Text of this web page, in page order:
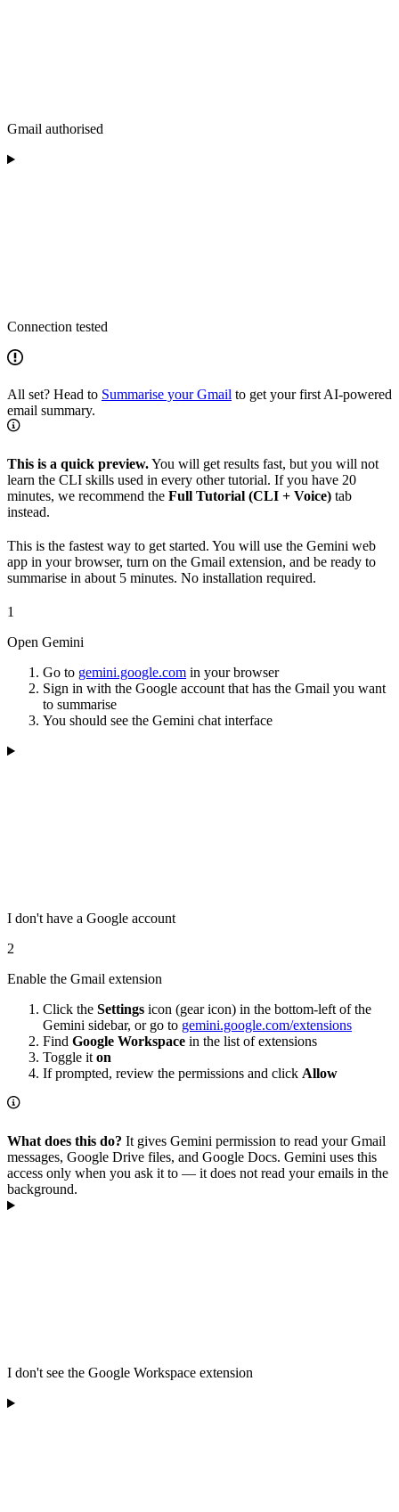
Gmail authorised
Connection tested
All set? Head to Summarise your Gmail to get your first AI-powered
email summary.
This is a quick preview.You will get results fast, but you will not
learn the CLI skills used in every other tutorial. If you have 20
minutes, we recommend the Full Tutorial (CLI + Voice) tab
instead.
This is the fastest way to get started. You will use the Gemini web
app in your browser, turn on the Gmail extension, and be ready to
summarise in about 5 minutes. No installation required.
1
Open Gemini
Go to gemini.google.com in your browser
Sign in with the Google account that has the Gmail you want
to summarise
You should see the Gemini chat interface
I don't have a Google account
2
Enable the Gmail extension
Click the Settings icon (gear icon) in the bottom-left of the
Gemini sidebar, or go to gemini.google.com/extensions
Find Google Workspace in the list of extensions
Toggle it on
If prompted, review the permissions and click Allow
What does this do? It gives Gemini permission to read your Gmail
messages, Google Drive files, and Google Docs. Gemini uses this
access only when you ask it to — it does not read your emails in the
background.
I don't see the Google Workspace extension